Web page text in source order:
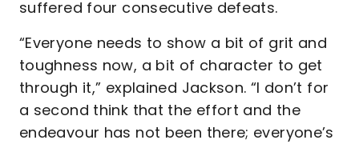
suffered four consecutive defeats.
“Everyone needs to show a bit of grit and
toughness now, a bit of character to get
through it,” explained Jackson. “I don’t for
a second think that the effort and the
endeavour has not been there; everyone’s